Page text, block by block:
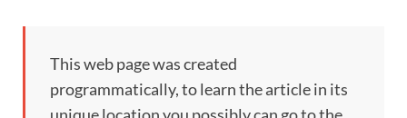
This web page was created
programmatically, to learn the article in its